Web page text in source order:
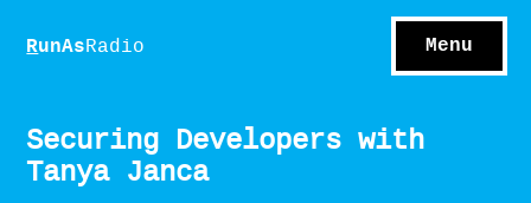
S hows
RunAsRadio Menu
Securing Developers with
Tanya Janca